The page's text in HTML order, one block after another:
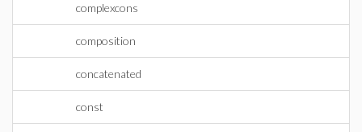
complexcons
composition
concatenated
const